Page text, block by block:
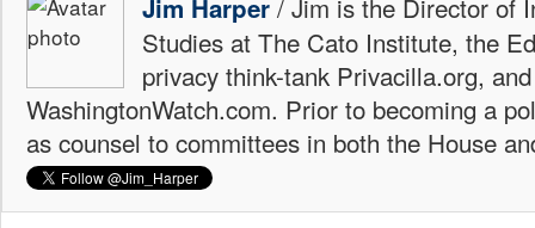
Jim Harper / Jim is the Director of
Studies at The Cato Institute, the
privacy think-tank Privacilla.org,
WashingtonWatch.com. Prior to becoming a
as counsel to committees in both the House